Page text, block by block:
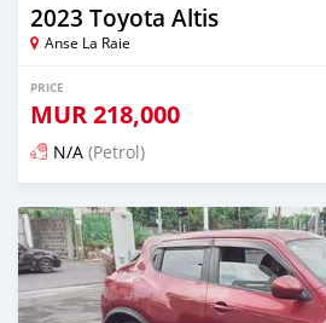
2023 Toyota Altis
Anse La Raie
PRICE
MUR218,000
N/A (Petrol)
Posted 5 months ago